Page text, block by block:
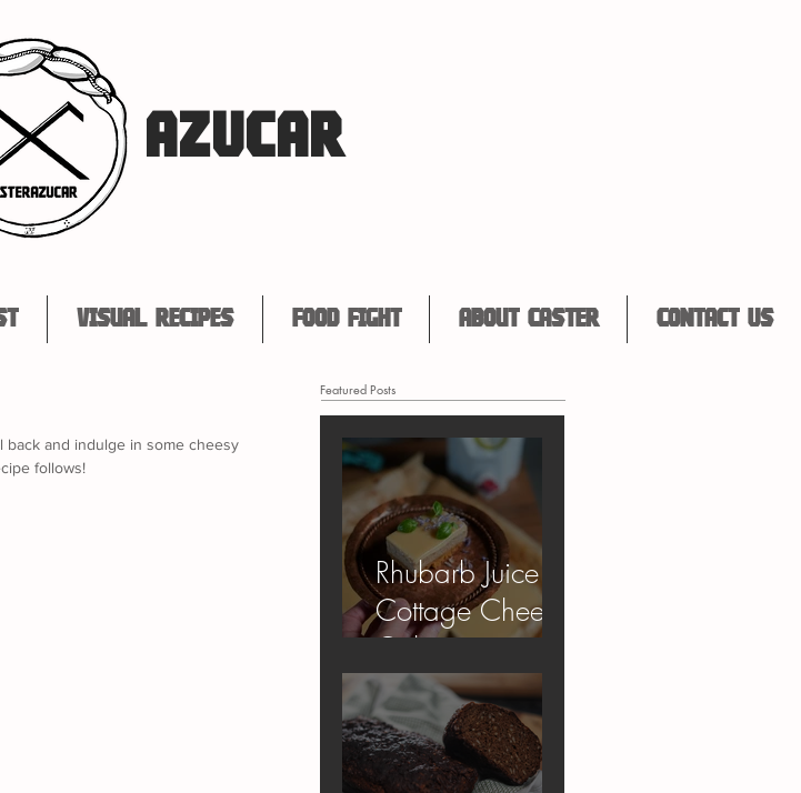
AZUCAR
Visual Recipes Food Fight About Caster Contact Us
and indulge in some cheesy
follows!
Featured Posts
Rhubarb Juice
Cottage Cheese
Cake